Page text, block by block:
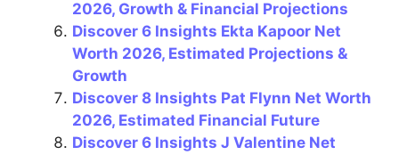
2026, Growth & Financial Projections
Discover 6 Insights Ekta Kapoor Net
Worth 2026, Estimated Projections &
Growth
Discover 8 Insights Pat Flynn Net Worth
2026, Estimated Financial Future
Discover 6 Insights J Valentine Net